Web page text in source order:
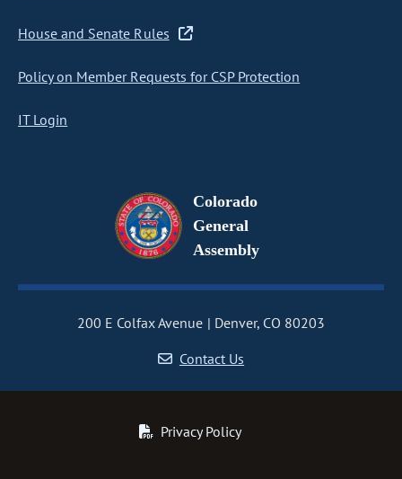
House and Senate Rules
Policy on Member Requests for CSP Protection
IT Login
Colorado
General
Assembly
200 E Colfax Avenue
Denver, CO 80203
Contact Us
Privacy Policy